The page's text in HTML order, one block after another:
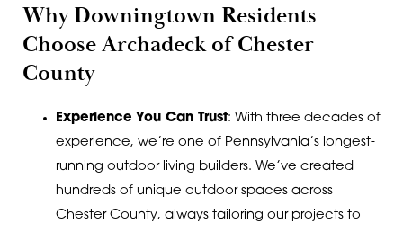
Why Downingtown Residents
Choose Archadeck of Chester
County
Experience You Can Trust: With three decades of
experience, we’re one of Pennsylvania’s longest-
running outdoor living builders. We’ve created
hundreds of unique outdoor spaces across
Chester County, always tailoring our projects to